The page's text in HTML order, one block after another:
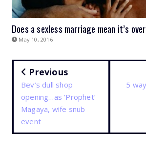
Does a sexless marriage mean it’s
May 10, 2016
Previous
Bev’s dull shop
opening…as ‘Prophet’
Magaya, wife snub
event
5